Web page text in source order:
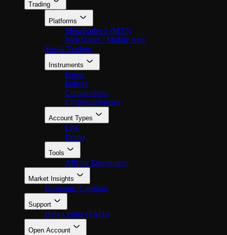
Trading
Platforms
MetaTrader 5 (MT5)
WebTrader / Mobile App
Social Trading
Instruments
Forex
Indices
Commodities
Cryptocurrencies
Account Types
Live
Demo
Tools
API for Developers
Market Insights
Economic Calendar
Support
Help Center (FAQs)
Open Account